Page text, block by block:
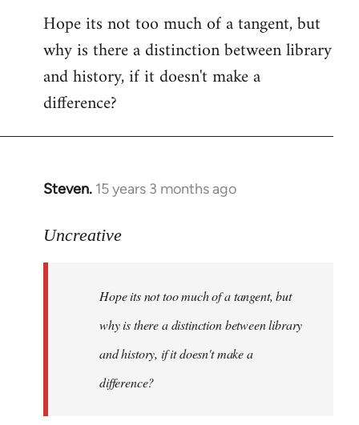
to
Welcome
libcom.org
Hope its not too much of a tangent, but
why is there a distinction between library
and history, if it doesn't make a
difference?
Steven. 15 years 3 months ago
In
to
Uncreative
Hope its not too much of a tangent, but
why is there a distinction between library
and history, if it doesn't make a
difference?